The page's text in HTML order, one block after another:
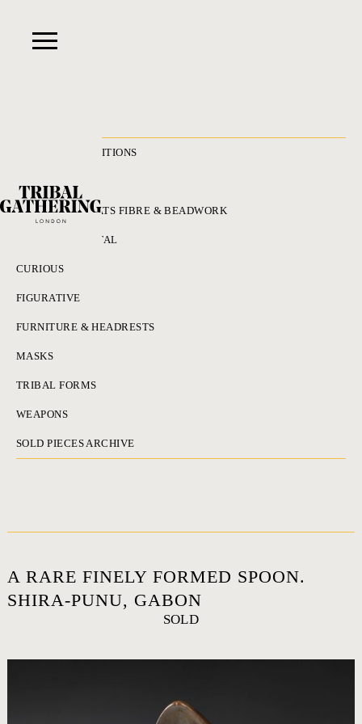
RECENT ACQUISITIONS
ADORNMENT HATS FIBRE & BEADWORK
BRONZES & METAL
CURIOUS
FIGURATIVE
FURNITURE & HEADRESTS
MASKS
TRIBAL FORMS
WEAPONS
SOLD PIECES ARCHIVE
A RARE FINELY FORMED SPOON.
SHIRA-PUNU, GABON
SOLD